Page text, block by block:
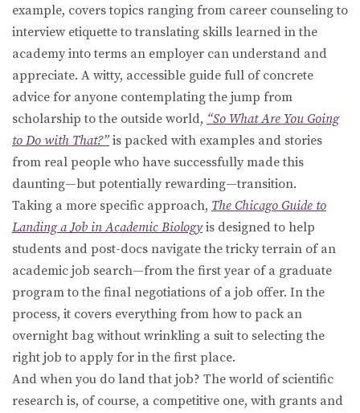
example, covers topics ranging from career counseling to
interview etiquette to translating skills learned in the
academy into terms an employer can understand and
appreciate. A witty, accessible guide full of concrete
advice for anyone contemplating the jump from
scholarship to the outside world, “So What Are You Going
to Do with That?” is packed with examples and stories
from real people who have successfully made this
daunting—but potentially rewarding—transition.
Taking a more specific approach, The Chicago Guide to
Landing a Job in Academic Biology is designed to help
students and post-docs navigate the tricky terrain of an
academic job search—from the first year of a graduate
program to the final negotiations of a job offer. In the
process, it covers everything from how to pack an
overnight bag without wrinkling a suit to selecting the
right job to apply for in the first place.
And when you do land that job? The world of scientific
research is, of course, a competitive one, with grants and